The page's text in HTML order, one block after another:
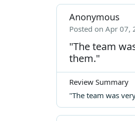
Anonymous
Posted on Apr 07,
"The team
them."
Review Summary
"The team was